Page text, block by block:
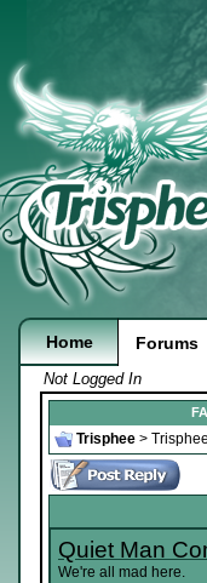
Home Forums
Not Logged In
Trisphee >
Quiet Man
We're all mad here.